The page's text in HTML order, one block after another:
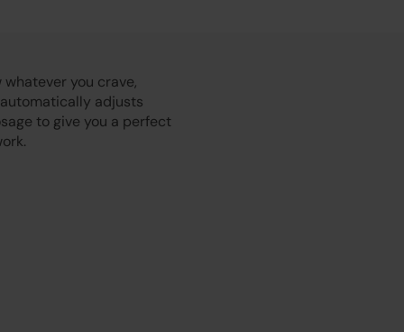
Play
you crave,
adjusts
to give you a perfect